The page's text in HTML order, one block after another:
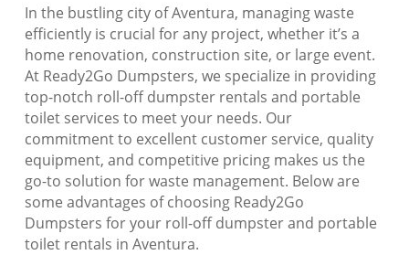
In the bustling city of Aventura, managing waste
efficiently is crucial for any project, whether it’s a
home renovation, construction site, or large event.
At Ready2Go Dumpsters, we specialize in providing
top-notch roll-off dumpster rentals and portable
toilet services to meet your needs. Our
commitment to excellent customer service, quality
equipment, and competitive pricing makes us the
go-to solution for waste management. Below are
some advantages of choosing Ready2Go
Dumpsters for your roll-off dumpster and portable
toilet rentals in Aventura.